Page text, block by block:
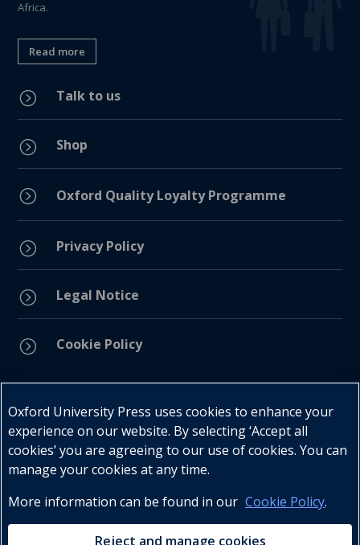
Africa.
Read more
= Talk to us
= Shop
= Oxford Quality Loyalty Programme
= Privacy Policy
= Legal Notice
= Cookie Policy
Telephone : +27 (0) 21 596 2300
Customer Services : +27 (0) 21 120 0104
Oxford University Press uses cookies to enhance your
experience on our website. By selecting ‘Accept all
cookies’ you are agreeing to our use of cookies. You can
manage your cookies at any time.
More information can be found in our Cookie Policy.
Reject and manage cookies